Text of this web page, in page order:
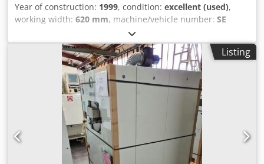
Year of construction: 1999, condition: excellent (used),
working width: 620 mm, machine/vehicle number: SE
, Heating Element Welding Machine HP60/40 by
BRANSON The drive is hydraulic, supported by positioning
and control systems. The machine is equipped with its
own vacuum pump. Dedpfx Aasykvdlj Djwa Only a few
operating hours (approx. 6,800 hours). Usable heating
element area: width 600 mm x depth 400 mm Max.
workpiece dimensions: - Max. width: 620 mm - Max. depth:
420 mm - Max. upper height: 350 mm - Max. lower height:
350 mm (Combinations of part heights possible,
depending on contour) - Max. processing temperature for
contact method: 400°C The modular frame design allows
Listing